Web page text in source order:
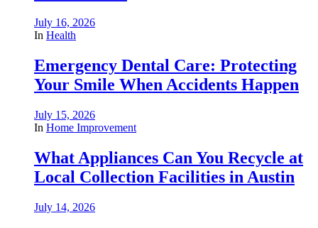
July 16, 2026
In Health
Emergency Dental Care: Protecting
Your Smile When Accidents Happen
July 15, 2026
In Home Improvement
What Appliances Can You Recycle at
Local Collection Facilities in Austin
July 14, 2026